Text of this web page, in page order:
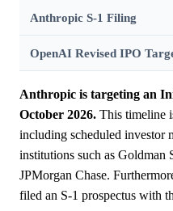
Anthropic S-1 Filing
OpenAI Revised IPO
Anthropic is targeting an
October 2026. This timeline
including scheduled investor
institutions such as Goldman
JPMorgan Chase.
filed an S-1 prospectus with